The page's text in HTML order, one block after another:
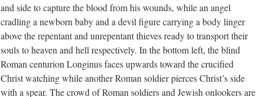
and side to capture the blood from his wounds, while an angel
cradling a newborn baby and a devil figure carrying a body linger
above the repentant and unrepentant thieves ready to transport their
souls to heaven and hell respectively. In the bottom left, the blind
Roman centurion Longinus faces upwards toward the crucified
Christ watching while another Roman soldier pierces Christ’s side
with a spear. The crowd of Roman soldiers and Jewish onlookers are